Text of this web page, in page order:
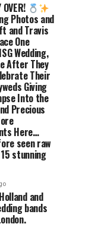
Photos and
and Travis
One
Wedding,
After They
Their
Giving
Into the
Precious
Here…
seen raw
stunning
and
bands